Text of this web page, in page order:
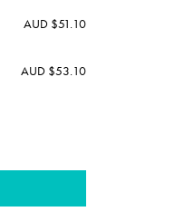
AUD $51.10
AUD $53.10